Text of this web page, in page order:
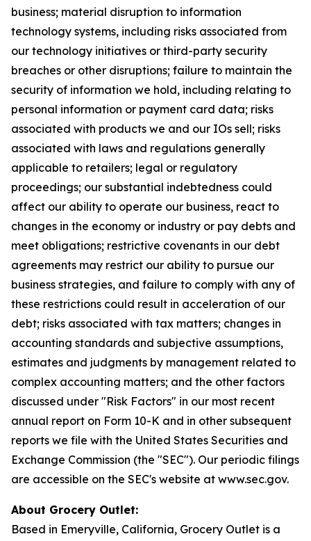
business; material disruption to information
technology systems, including risks associated from
our technology initiatives or third-party security
breaches or other disruptions; failure to maintain the
security of information we hold, including relating to
personal information or payment card data; risks
associated with products we and our IOs sell; risks
associated with laws and regulations generally
applicable to retailers; legal or regulatory
proceedings; our substantial indebtedness could
affect our ability to operate our business, react to
changes in the economy or industry or pay debts and
meet obligations; restrictive covenants in our debt
agreements may restrict our ability to pursue our
business strategies, and failure to comply with any of
these restrictions could result in acceleration of our
debt; risks associated with tax matters; changes in
accounting standards and subjective assumptions,
estimates and judgments by management related to
complex accounting matters; and the other factors
discussed under "Risk Factors" in our most recent
annual report on Form 10-K and in other subsequent
reports we file with the United States Securities and
Exchange Commission (the "SEC"). Our periodic filings
are accessible on the SEC's website at www.sec.gov.
About Grocery Outlet:
Based in Emeryville, California, Grocery Outlet is a